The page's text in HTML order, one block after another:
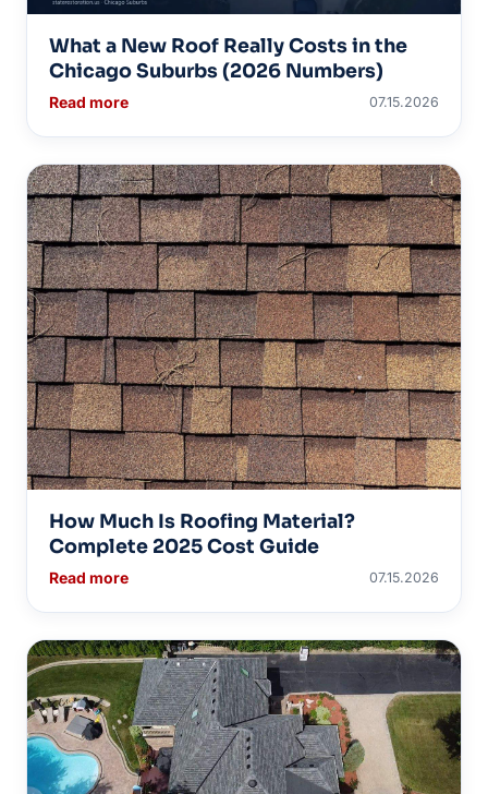
What a New Roof Really Costs in the
Chicago Suburbs (2026 Numbers)
Read more 07.15.2026
How Much Is Roofing Material?
Complete 2025 Cost Guide
Read more 07.15.2026